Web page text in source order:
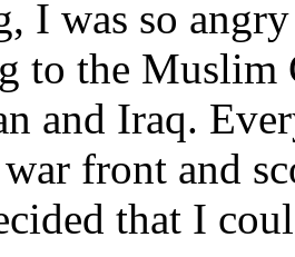
I was so
to the Muslim
and Iraq.
front and
that I